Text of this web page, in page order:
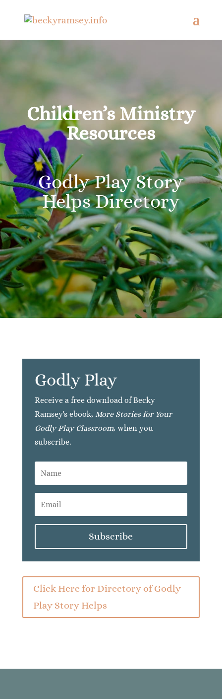
Children’s Ministry
Resources
Godly Play Story
Helps Directory
Godly Play
Receive a free download of Becky
Ramsey's ebook, More Stories for Your
Godly Play Classroom, when you
subscribe.
Subscribe
Click Here for Directory of Godly
Play Story Helps